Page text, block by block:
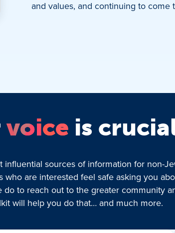
and values, and continuing to come
voice is
sources of information for non-
are interested feel safe asking you
to reach out to the greater community
will help you do that… and much more.